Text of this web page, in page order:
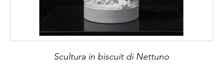
Scultura in biscuit di Nettuno